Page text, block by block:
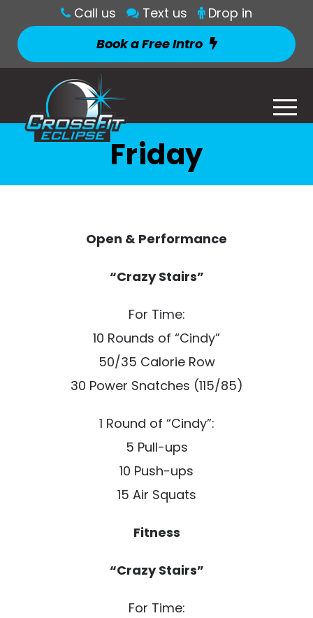
Call us Text us
Drop in
Book a Free Intro
Friday
Open & Performance
“Crazy Stairs”
For Time:
10 Rounds of “Cindy”
50/35 Calorie Row
30 Power Snatches (115/85)
1 Round of “Cindy”:
5 Pull-ups
10 Push-ups
15 Air Squats
Fitness
“Crazy Stairs”
For Time: